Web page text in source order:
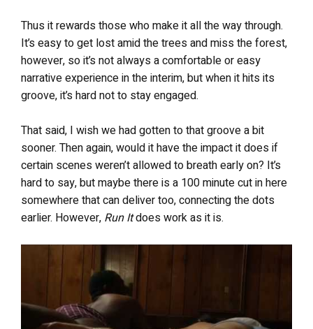
Thus it rewards those who make it all the way through.
It’s easy to get lost amid the trees and miss the forest,
however, so it’s not always a comfortable or easy
narrative experience in the interim, but when it hits its
groove, it’s hard not to stay engaged.
That said, I wish we had gotten to that groove a bit
sooner. Then again, would it have the impact it does if
certain scenes weren’t allowed to breath early on? It’s
hard to say, but maybe there is a 100 minute cut in here
somewhere that can deliver too, connecting the dots
earlier. However, Run Itdoes work as it is.